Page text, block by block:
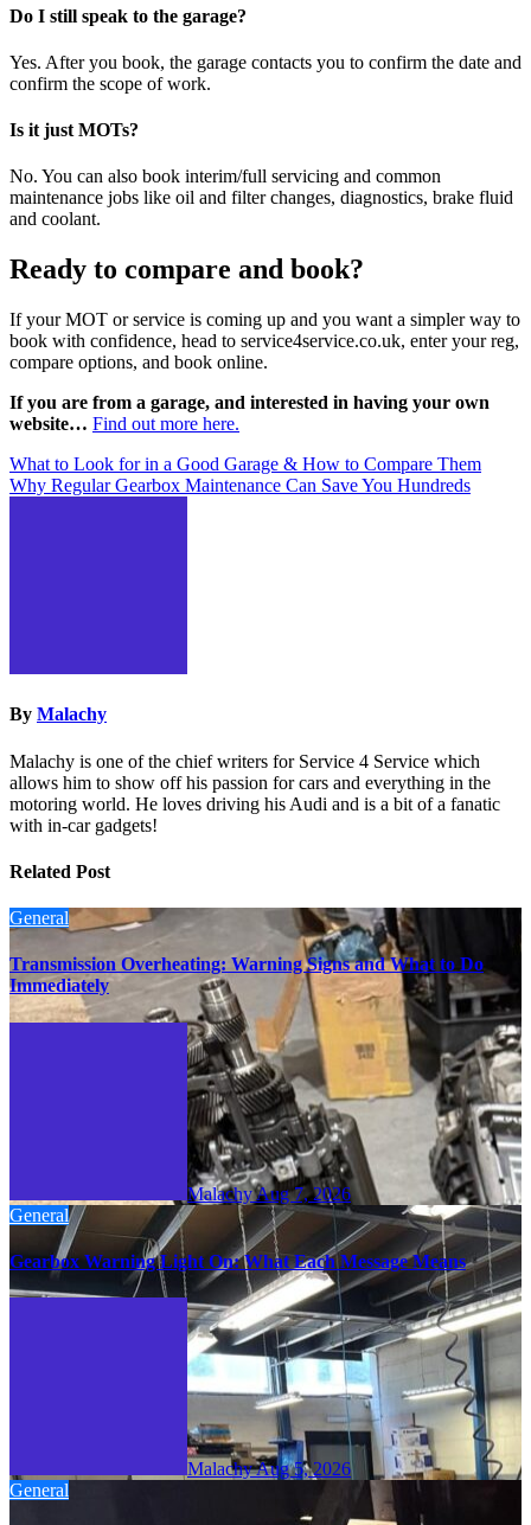
Do I still speak to the garage?
Yes. After you book, the garage contacts you to confirm the date and
confirm the scope of work.
Is it just MOTs?
No. You can also book interim/full servicing and common
maintenance jobs like oil and filter changes, diagnostics, brake fluid
and coolant.
Ready to compare and book?
If your MOT or service is coming up and you want a simpler way to
book with confidence, head to service4service.co.uk, enter your reg,
compare options, and book online.
If you are from a garage, and interested in having your own
website… Find out more here.
Post
navigation
What to Look for in a Good Garage & How to Compare Them
Why Regular Gearbox Maintenance Can Save You Hundreds
By Malachy
Malachy is one of the chief writers for Service 4 Service which
allows him to show off his passion for cars and everything in the
motoring world. He loves driving his Audi and is a bit of a fanatic
with in-car gadgets!
Related Post
General
Transmission Overheating: Warning Signs and What to Do
Immediately
MalachyAug 7, 2026
General
Gearbox Warning Light On: What Each Message Means
MalachyAug 5, 2026
General